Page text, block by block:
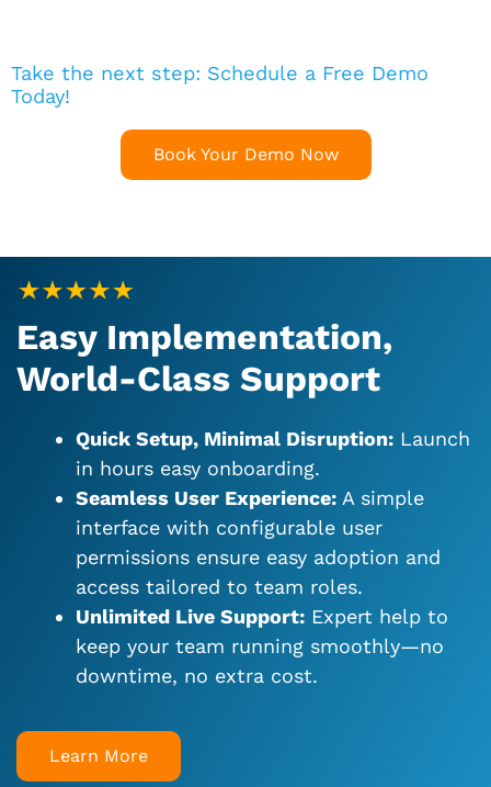
Take the next step: Schedule a Free Demo
Today!
Book Your Demo Now
Easy Implementation,
World-Class Support
Quick Setup, Minimal Disruption: Launch
in hours easy onboarding.
Seamless User Experience: A simple
interface with configurable user
permissions ensure easy adoption and
access tailored to team roles.
Unlimited Live Support: Expert help to
keep your team running smoothly—no
downtime, no extra cost.
Learn More